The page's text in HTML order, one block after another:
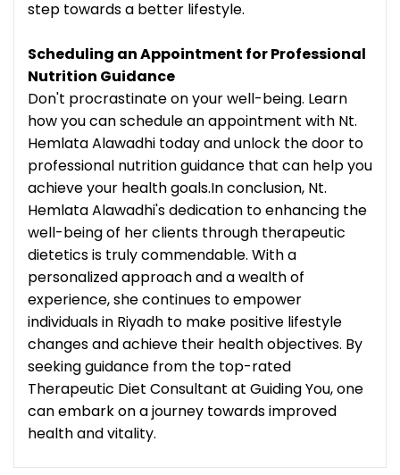
step towards a better lifestyle.
Scheduling an Appointment for Professional
Nutrition Guidance
Don't procrastinate on your well-being. Learn
how you can schedule an appointment with Nt.
Hemlata Alawadhi today and unlock the door to
professional nutrition guidance that can help you
achieve your health goals.In conclusion, Nt.
Hemlata Alawadhi's dedication to enhancing the
well-being of her clients through therapeutic
dietetics is truly commendable. With a
personalized approach and a wealth of
experience, she continues to empower
individuals in Riyadh to make positive lifestyle
changes and achieve their health objectives. By
seeking guidance from the top-rated
Therapeutic Diet Consultant at Guiding You, one
can embark on a journey towards improved
health and vitality.